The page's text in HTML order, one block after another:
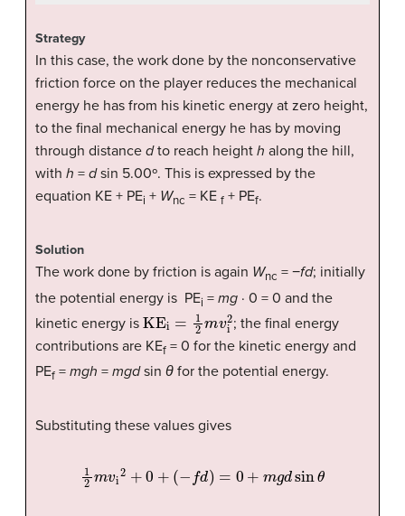
Strategy
In this case, the work done by the nonconservative
friction force on the player reduces the mechanical
energy he has from his kinetic energy at zero height,
to the final mechanical energy he has by moving
through distance dto reach height h along the hill,
with h = dsin 5.00º. This is expressed by the
equation KE + PEi + Wnc = KE f + PEf.
Solution
The work done by friction is again Wnc = −fd; initially
the potential energy is PEi = mg · 0 = 0 and the
kinetic energy is KEi m
; the final energy
contributions are KEf = 0 for the kinetic energy and
PEf = mgh = mgdsin θ for the potential energy.
Substituting these values gives
12 2 +0 + − d 0 +m dsin